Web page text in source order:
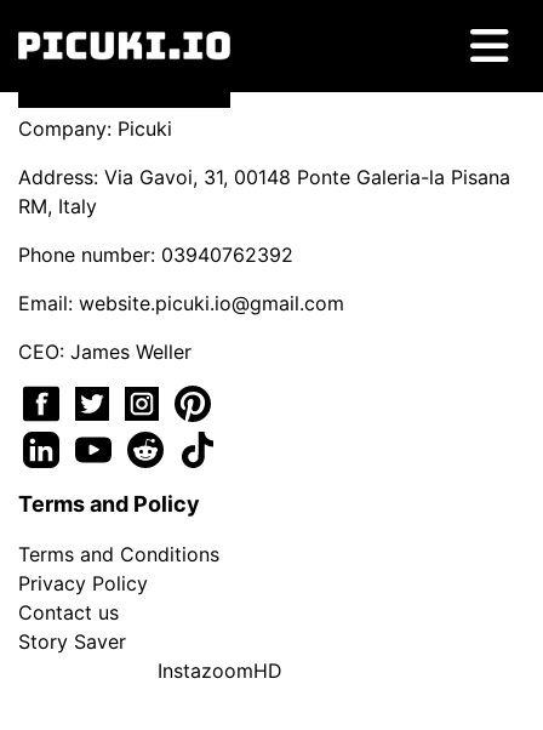
Company: Picuki
Address: Via Gavoi, 31, 00148 Ponte Galeria-la Pisana
RM, Italy
Phone number: 03940762392
Email: website.picuki.io@gmail.com
CEO: James Weller
Terms and Policy
Terms and Conditions
Privacy Policy
Contact us
Story Saver
InstazoomHD